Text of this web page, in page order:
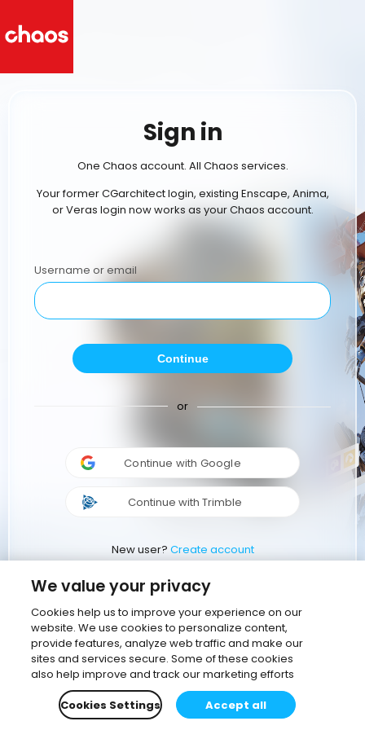
Sign in
One Chaos account. All Chaos services.
Your former CGarchitect login, existing Enscape, Anima,
or Veras login now works as your Chaos account.
Username or email
Continue
or
Continue with Google
Continue with Trimble
New user? Create account
We value your privacy
Cookies help us to improve your experience on our
website. We use cookies to personalize content,
provide features, analyze web traffic and make our
sites and services secure. Some of these cookies
also help improve and track our marketing efforts
Cookies Settings
Accept all